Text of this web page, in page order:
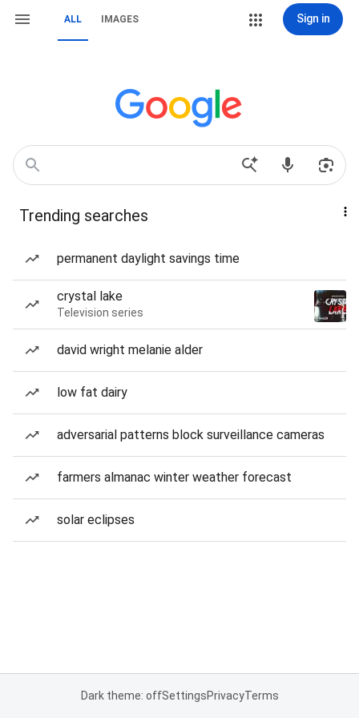
ALL IMAGES Sign in
Trending searches
permanent daylight savings time
crystal lake
Television series
david wright melanie alder
low fat dairy
adversarial patterns block surveillance cameras
farmers almanac winter weather forecast
solar eclipses
Dark theme: offSettingsPrivacyTerms